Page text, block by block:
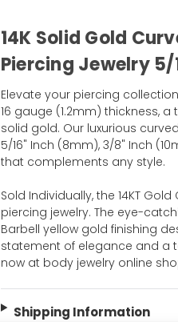
14K Solid Gold
Piercing Jewelry 5/
Elevate your piercing
16 gauge (1.2mm) thickness,
solid gold. Our luxurious
5/16" Inch (8mm), 3/8" Inch
that complements any style.
Sold Individually, the 14KT
piercing jewelry. The eye-
Barbell yellow gold finishing
statement of elegance and a
now at body jewelry online
Shipping Information